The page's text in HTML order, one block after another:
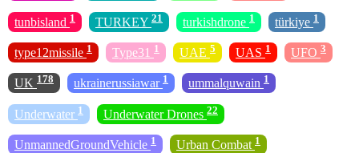
tunbisland 1 TURKEY 21 turkishdrone 1 türkiye 1
type12missile 1 Type31 1 UAE 5 UAS 1 UFO 3
UK 178 ukrainerussiawar 1 ummalquwain 1
Underwater 1 Underwater Drones 22
UnmannedGroundVehicle 1 Urban Combat 1